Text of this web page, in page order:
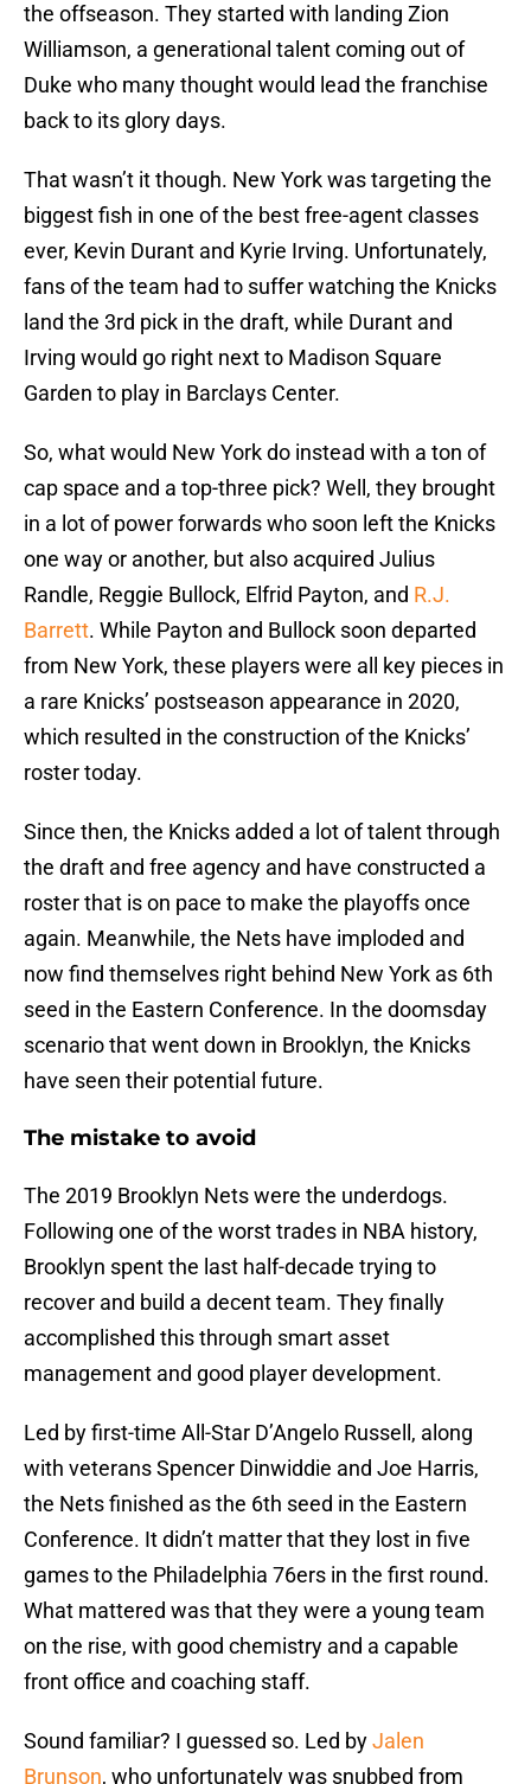
the offseason. They started with landing Zion
Williamson, a generational talent coming out of
Duke who many thought would lead the franchise
back to its glory days.
That wasn’t it though. New York was targeting the
biggest fish in one of the best free-agent classes
ever, Kevin Durant and Kyrie Irving. Unfortunately,
fans of the team had to suffer watching the Knicks
land the 3rd pick in the draft, while Durant and
Irving would go right next to Madison Square
Garden to play in Barclays Center.
So, what would New York do instead with a ton of
cap space and a top-three pick? Well, they brought
in a lot of power forwards who soon left the Knicks
one way or another, but also acquired Julius
Randle, Reggie Bullock, Elfrid Payton, and R.J.
Barrett. While Payton and Bullock soon departed
from New York, these players were all key pieces in
a rare Knicks’ postseason appearance in 2020,
which resulted in the construction of the Knicks’
roster today.
Since then, the Knicks added a lot of talent through
the draft and free agency and have constructed a
roster that is on pace to make the playoffs once
again. Meanwhile, the Nets have imploded and
now find themselves right behind New York as 6th
seed in the Eastern Conference. In the doomsday
scenario that went down in Brooklyn, the Knicks
have seen their potential future.
The mistake to avoid
The 2019 Brooklyn Nets were the underdogs.
Following one of the worst trades in NBA history,
Brooklyn spent the last half-decade trying to
recover and build a decent team. They finally
accomplished this through smart asset
management and good player development.
Led by first-time All-Star D’Angelo Russell, along
with veterans Spencer Dinwiddie and Joe Harris,
the Nets finished as the 6th seed in the Eastern
Conference. It didn’t matter that they lost in five
games to the Philadelphia 76ers in the first round.
What mattered was that they were a young team
on the rise, with good chemistry and a capable
front office and coaching staff.
Sound familiar? I guessed so. Led byJalen
Brunson, who unfortunately was snubbed from